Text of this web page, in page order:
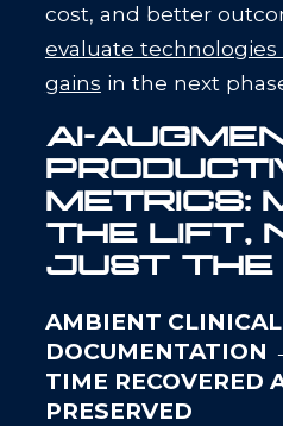
cost, and better
evaluate
gains in the next
AI-
METRICS:
THE LIFT,
JUST THE
AMBIENT CLINICAL
DOCUMENTATION
TIME RECOVERED
PRESERVED